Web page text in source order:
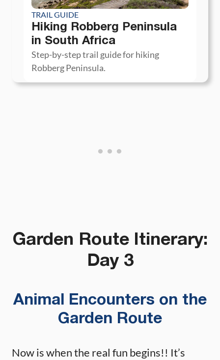
TRAIL GUIDE
Hiking Robberg Peninsula
in South Africa
Step-by-step trail guide for hiking
Robberg Peninsula.
Garden Route Itinerary:
Day 3
Animal Encounters on the
Garden Route
Now is when the real fun begins!! It’s